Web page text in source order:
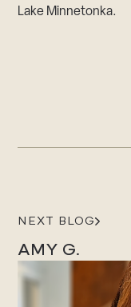
Lake Minnetonka.​​​​​​​​​​​​​​​​
NEXT BLOG
AMY G.